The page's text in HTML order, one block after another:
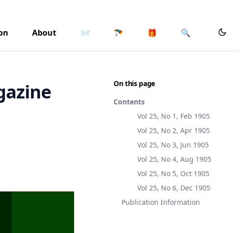
About 📨 🪂 🎁 🔍
On this page
Contents
Vol 25, No 1, Feb 1905
Vol 25, No 2, Apr 1905
Vol 25, No 3, Jun 1905
Vol 25, No 4, Aug 1905
Vol 25, No 5, Oct 1905
Vol 25, No 6, Dec 1905
Publication Information